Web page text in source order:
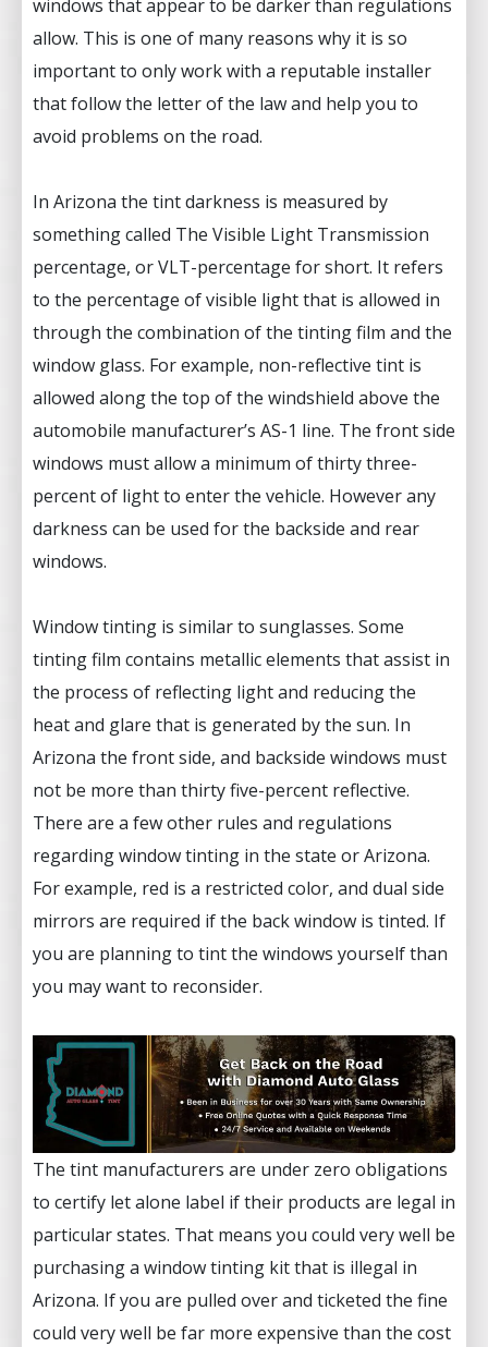
windows that appear to be darker than regulations
allow. This is one of many reasons why it is so
important to only work with a reputable installer
that follow the letter of the law and help you to
avoid problems on the road.
In Arizona the tint darkness is measured by
something called The Visible Light Transmission
percentage, or VLT-percentage for short. It refers
to the percentage of visible light that is allowed in
through the combination of the tinting film and the
window glass. For example, non-reflective tint is
allowed along the top of the windshield above the
automobile manufacturer’s AS-1 line. The front side
windows must allow a minimum of thirty three-
percent of light to enter the vehicle. However any
darkness can be used for the backside and rear
windows.
Window tinting is similar to sunglasses. Some
tinting film contains metallic elements that assist in
the process of reflecting light and reducing the
heat and glare that is generated by the sun. In
Arizona the front side, and backside windows must
not be more than thirty five-percent reflective.
There are a few other rules and regulations
regarding window tinting in the state or Arizona.
For example, red is a restricted color, and dual side
mirrors are required if the back window is tinted. If
you are planning to tint the windows yourself than
you may want to reconsider.
The tint manufacturers are under zero obligations
to certify let alone label if their products are legal in
particular states. That means you could very well be
purchasing a window tinting kit that is illegal in
Arizona. If you are pulled over and ticketed the fine
could very well be far more expensive than the cost